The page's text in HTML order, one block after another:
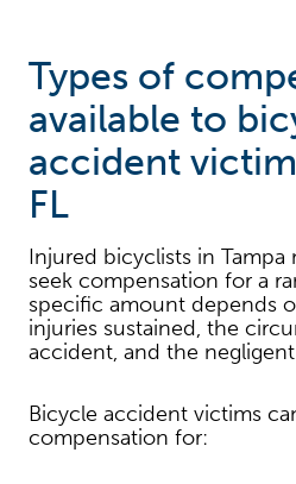
Types of
available to
accident
FL
Injured bicyclists in
seek compensation for a
specific amount depends
injuries sustained, the
accident, and the
Bicycle accident victims
compensation for: